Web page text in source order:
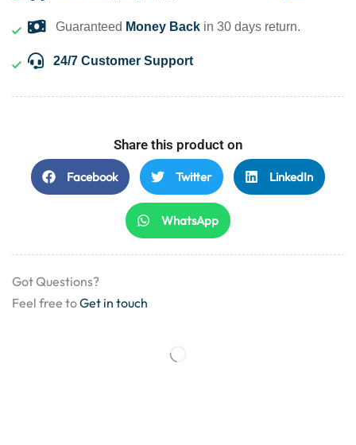
Guaranteed Money Back in 30 days return.
24/7 Customer Support
Share this product on
Facebook Twitter LinkedIn
WhatsApp
Got Questions?
Feel free toGet in touch